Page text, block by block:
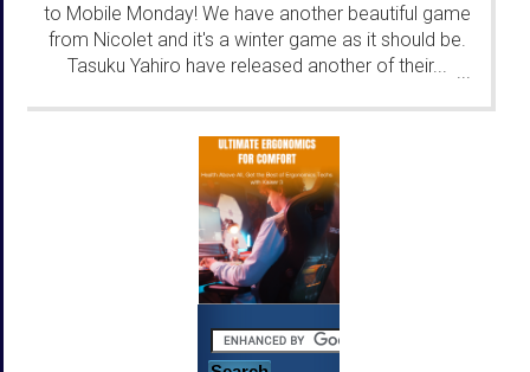
to Mobile Monday! We have another beautiful game
from Nicolet and it's a winter game as it should be.
Tasuku Yahiro have released another of their...